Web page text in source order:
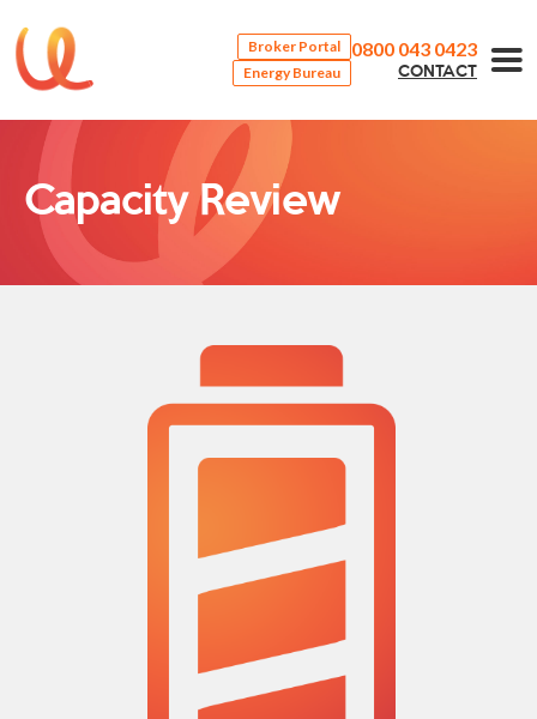
Broker Portal
Energy Bureau
0800 043 0423
CONTACT
Capacity Review